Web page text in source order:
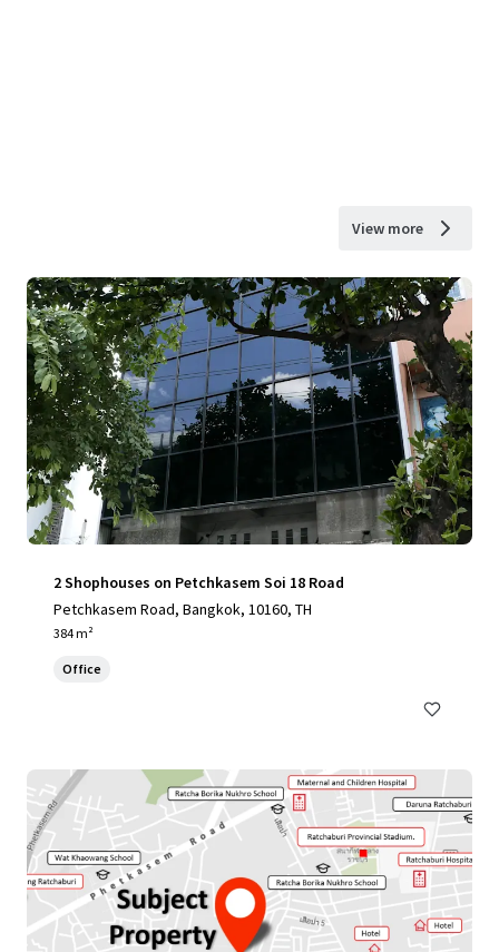
View more
2 Shophouses on Petchkasem Soi 18 Road
Petchkasem Road, Bangkok, 10160, TH
384 m²
Office